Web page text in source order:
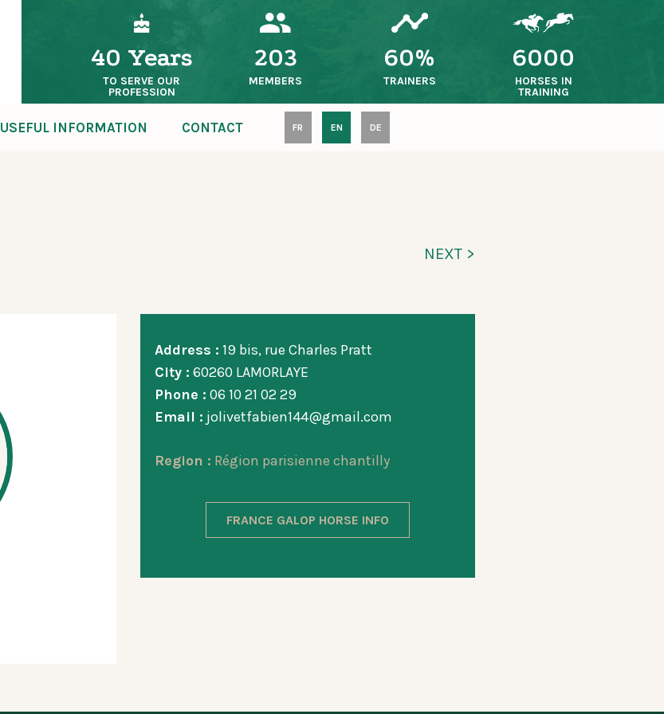
40 Years
TO SERVE OUR
PROFESSION
203
MEMBERS
60%
TRAINERS
6000
HORSES IN
TRAINING
USEFUL INFORMATION CONTACT FR EN DE
NEXT >
Address : 19 bis, rue Charles Pratt
City : 60260 LAMORLAYE
Phone : 06 10 21 02 29
Email : jolivetfabien144@gmail.com
Region : Région parisienne chantilly
FRANCE GALOP HORSE INFO